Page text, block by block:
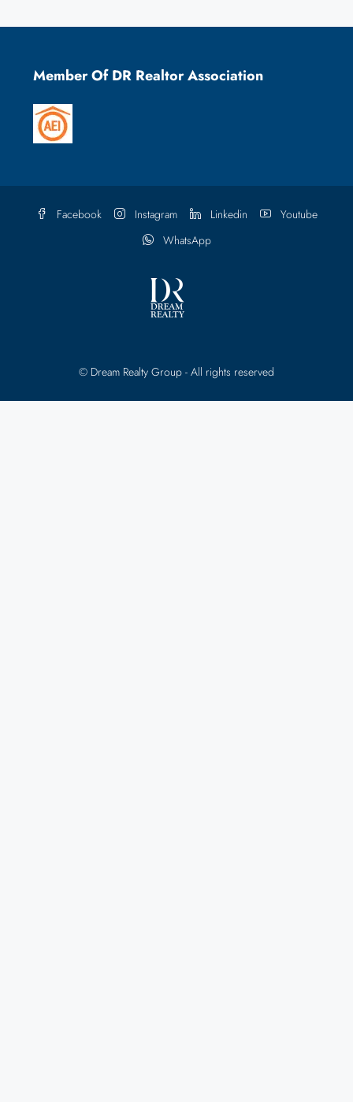
Member Of DR Realtor Association
Facebook Instagram Linkedin
Youtube
WhatsApp
© Dream Realty Group - All rights reserved